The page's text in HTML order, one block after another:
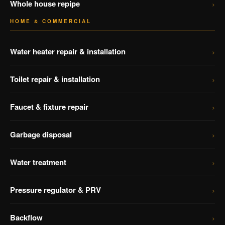
Whole house repipe ›
HOME & COMMERCIAL
Water heater repair & installation ›
Toilet repair & installation ›
Faucet & fixture repair ›
Garbage disposal ›
Water treatment ›
Pressure regulator & PRV ›
Backflow ›